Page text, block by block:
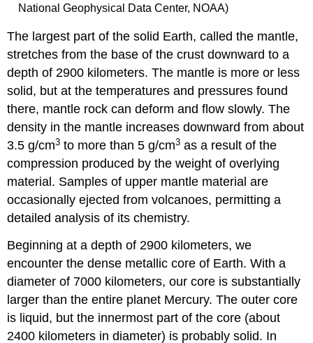
National Geophysical Data Center, NOAA)
The largest part of the solid Earth, called the mantle,
stretches from the base of the crust downward to a
depth of 2900 kilometers. The mantle is more or less
solid, but at the temperatures and pressures found
there, mantle rock can deform and flow slowly. The
density in the mantle increases downward from about
3.5 g/cm3 to more than 5 g/cm3 as a result of the
compression produced by the weight of overlying
material. Samples of upper mantle material are
occasionally ejected from volcanoes, permitting a
detailed analysis of its chemistry.
Beginning at a depth of 2900 kilometers, we
encounter the dense metalliccore of Earth. With a
diameter of 7000 kilometers, our core is substantially
larger than the entire planet Mercury. The outer core
is liquid, but the innermost part of the core (about
2400 kilometers in diameter) is probably solid. In